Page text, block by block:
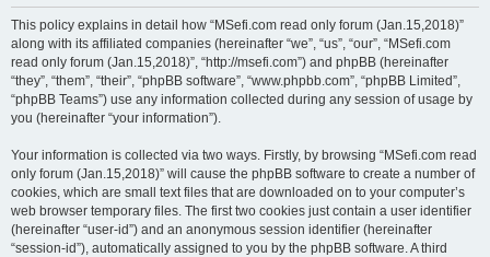
This policy explains in detail how “MSefi.com read only forum (Jan.15,2018)”
along with its affiliated companies (hereinafter “we”, “us”, “our”, “MSefi.com
read only forum (Jan.15,2018)”, “http://msefi.com”) and phpBB (hereinafter
“they”, “them”, “their”, “phpBB software”, “www.phpbb.com”, “phpBB Limited”,
“phpBB Teams”) use any information collected during any session of usage by
you (hereinafter “your information”).
Your information is collected via two ways. Firstly, by browsing “MSefi.com read
only forum (Jan.15,2018)” will cause the phpBB software to create a number of
cookies, which are small text files that are downloaded on to your computer’s
web browser temporary files. The first two cookies just contain a user identifier
(hereinafter “user-id”) and an anonymous session identifier (hereinafter
“session-id”), automatically assigned to you by the phpBB software. A third